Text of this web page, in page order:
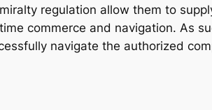
regulation allow them to
commerce and navigation. As
navigate the authorized